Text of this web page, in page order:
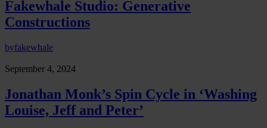
Fakewhale Studio: Generative
Constructions
byfakewhale
September 4, 2024
Jonathan Monk’s Spin Cycle in ‘Washing
Louise, Jeff and Peter’